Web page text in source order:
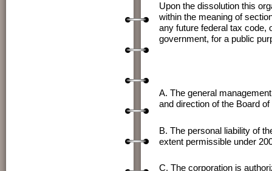
Upon the dissolution this
within the meaning of
any future federal tax code,
government, for a public
A. The general
and direction of the Board
B. The personal liability of
extent permissible under
C. The corporation is